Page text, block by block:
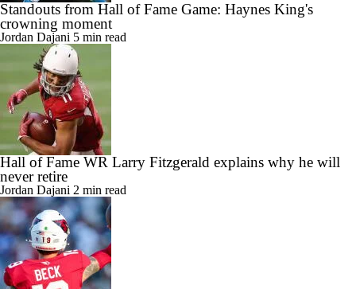
Standouts from Hall of Fame Game: Haynes King's
crowning moment
Jordan Dajani 5 min read
Hall of Fame WR Larry Fitzgerald explains why he will
never retire
Jordan Dajani 2 min read